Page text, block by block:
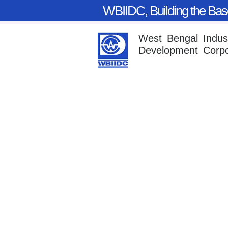
WBIIDC, Building the
West Bengal
Development